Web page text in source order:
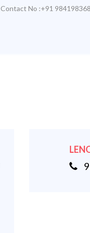
Contact No :+91